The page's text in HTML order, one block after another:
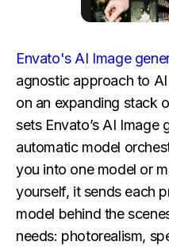
Envato's AI Image
agnostic approach to
on an expanding stack
sets Envato’s AI Image
automatic model
you into one model or
yourself, it sends each
model behind the
needs: photorealism,